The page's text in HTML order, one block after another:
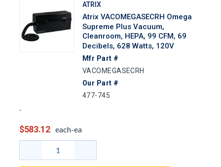
ATRIX
Atrix VACOMEGASECRH Omega
Supreme Plus Vacuum,
Cleanroom, HEPA, 99 CFM, 69
Decibels, 628 Watts, 120V
Mfr Part #
VACOMEGASECRH
Our Part #
477-745
$583.12 each-ea